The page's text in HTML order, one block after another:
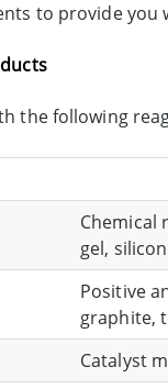
to provide you
the following
Chemical
gel,
Positive
graphite,
Catalyst